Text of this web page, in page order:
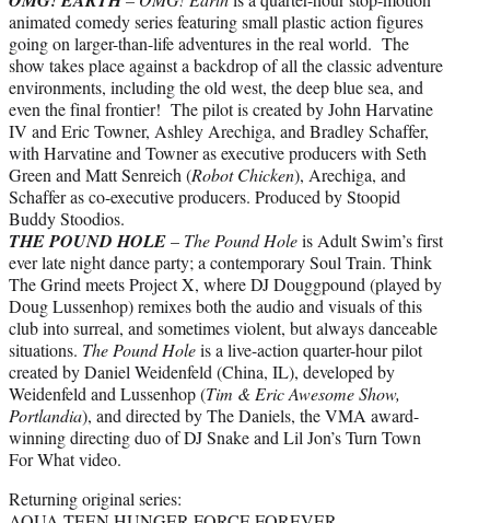
animated comedy series featuring small plastic action figures
going on larger-than-life adventures in the real world. The
show takes place against a backdrop of all the classic adventure
environments, including the old west, the deep blue sea, and
even the final frontier! The pilot is created by John Harvatine
IV and Eric Towner, Ashley Arechiga, and Bradley Schaffer,
with Harvatine and Towner as executive producers with Seth
Green and Matt Senreich (Robot Chicken), Arechiga, and
Schaffer as co-executive producers. Produced by Stoopid
Buddy Stoodios.
THE POUND HOLE– The Pound Holeis Adult Swim’s first
ever late night dance party; a contemporary Soul Train. Think
The Grind meets Project X, where DJ Douggpound (played by
Doug Lussenhop) remixes both the audio and visuals of this
club into surreal, and sometimes violent, but always danceable
situations. The Pound Holeis a live-action quarter-hour pilot
created by Daniel Weidenfeld (China, IL), developed by
Weidenfeld and Lussenhop (Tim & Eric Awesome Show,
Portlandia), and directed by The Daniels, the VMA award-
winning directing duo of DJ Snake and Lil Jon’s Turn Town
For What video.
Returning original series: